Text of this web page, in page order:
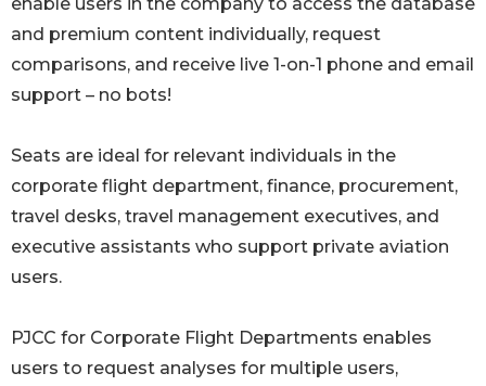
enable users in the company to access the database
and premium content individually, request
comparisons, and receive live 1-on-1 phone and email
support – no bots!
Seats are ideal for relevant individuals in the
corporate flight department, finance, procurement,
travel desks, travel management executives, and
executive assistants who support private aviation
users.
PJCC for Corporate Flight Departments enables
users to request analyses for multiple users,